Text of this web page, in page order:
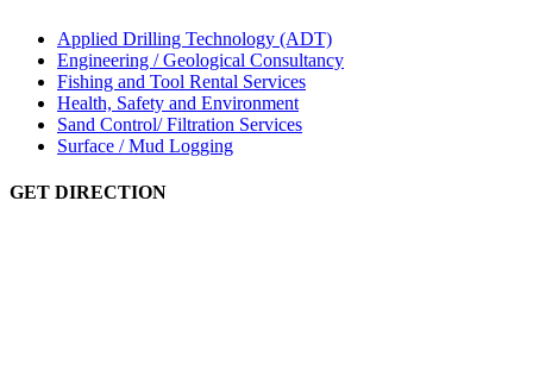
Applied Drilling Technology (ADT)
Engineering / Geological Consultancy
Fishing and Tool Rental Services
Health, Safety and Environment
Sand Control/ Filtration Services
Surface / Mud Logging
GET DIRECTION